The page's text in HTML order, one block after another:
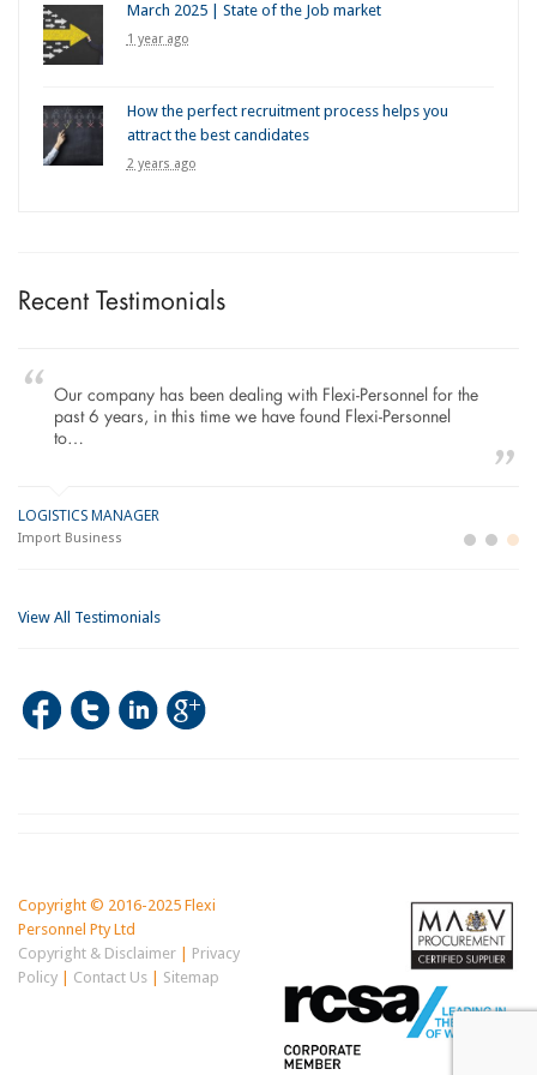
March 2025 | State of the Job market
1 year ago
How the perfect recruitment process helps you
attract the best candidates
2 years ago
Recent Testimonials
Our company has been dealing with Flexi-Personnel for the
past 6 years, in this time we have found Flexi-Personnel
to…
LOGISTICS MANAGER
Import Business
View All Testimonials
Copyright © 2016-2025 Flexi
Personnel Pty Ltd
Copyright & Disclaimer| Privacy
Policy| Contact Us| Sitemap